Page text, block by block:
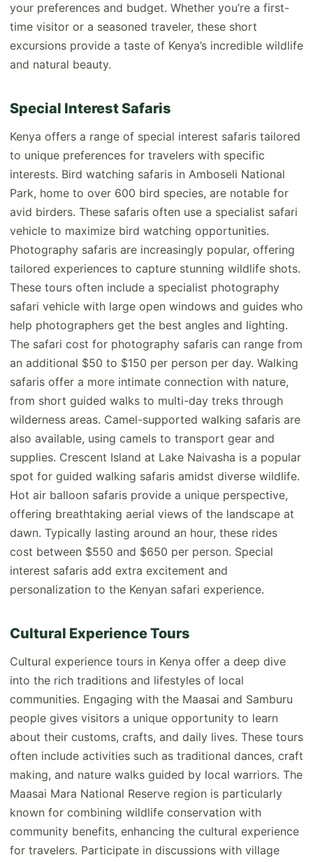
your preferences and budget. Whether you’re a first-
time visitor or a seasoned traveler, these short
excursions provide a taste of Kenya’s incredible wildlife
and natural beauty.
Special Interest Safaris
Kenya offers a range of special interest safaris tailored
to unique preferences for travelers with specific
interests. Bird watching safaris in Amboseli National
Park, home to over 600 bird species, are notable for
avid birders. These safaris often use a specialist safari
vehicle to maximize bird watching opportunities.
Photography safaris are increasingly popular, offering
tailored experiences to capture stunning wildlife shots.
These tours often include a specialist photography
safari vehicle with large open windows and guides who
help photographers get the best angles and lighting.
The safari cost for photography safaris can range from
an additional $50 to $150 per person per day. Walking
safaris offer a more intimate connection with nature,
from short guided walks to multi-day treks through
wilderness areas. Camel-supported walking safaris are
also available, using camels to transport gear and
supplies. Crescent Island at Lake Naivasha is a popular
spot for guided walking safaris amidst diverse wildlife.
Hot air balloon safaris provide a unique perspective,
offering breathtaking aerial views of the landscape at
dawn. Typically lasting around an hour, these rides
cost between $550 and $650 per person. Special
interest safaris add extra excitement and
personalization to the Kenyan safari experience.
Cultural Experience Tours
Cultural experience tours in Kenya offer a deep dive
into the rich traditions and lifestyles of local
communities. Engaging with the Maasai and Samburu
people gives visitors a unique opportunity to learn
about their customs, crafts, and daily lives. These tours
often include activities such as traditional dances, craft
making, and nature walks guided by local warriors. The
Maasai Mara National Reserve region is particularly
known for combining wildlife conservation with
community benefits, enhancing the cultural experience
for travelers. Participate in discussions with village